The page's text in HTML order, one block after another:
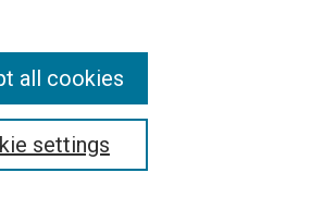
settings
all cookies